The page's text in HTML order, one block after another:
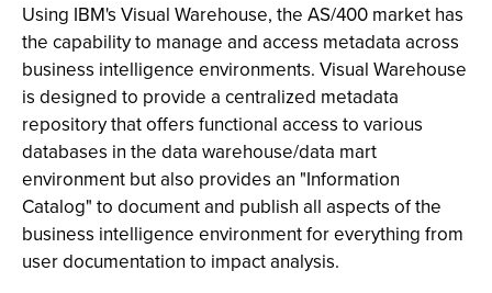
Using IBM's Visual Warehouse, the AS/400 market has
the capability to manage and access metadata across
business intelligence environments. Visual Warehouse
is designed to provide a centralized metadata
repository that offers functional access to various
databases in the data warehouse/data mart
environment but also provides an "Information
Catalog" to document and publish all aspects of the
business intelligence environment for everything from
user documentation to impact analysis.